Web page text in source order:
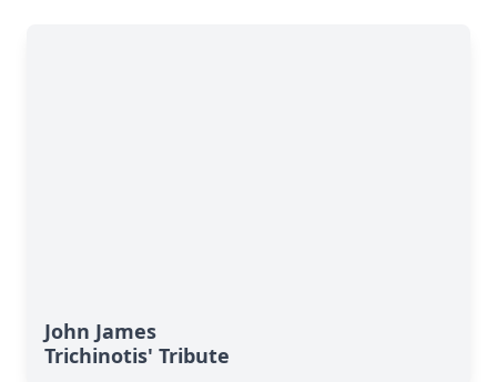
John James
Trichinotis' Tribute